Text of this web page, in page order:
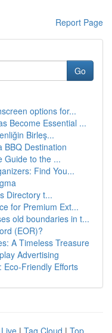
Report Page
Go
options for...
Become Essential ...
Birleş...
BBQ Destination
Guide to the ...
Find You...
Directory t...
for Premium Ext...
old boundaries in t...
(EOR)?
A Timeless Treasure
Advertising
Eco-Friendly Efforts
Live | Tag Cloud | Top